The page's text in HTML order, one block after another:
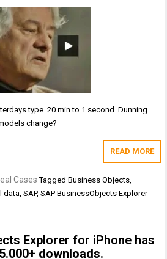
type. 20 min to 1 second. Dunning
change?
READ MORE
Cases TaggedBusiness Objects,
data,SAP,SAP BusinessObjects Explorer
Explorer for iPhone has
downloads.